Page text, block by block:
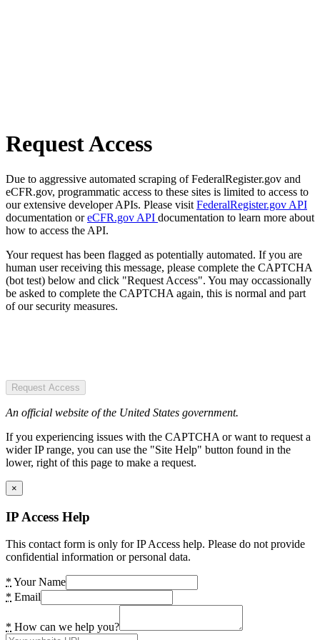
Request Access
Due to aggressive automated scraping of FederalRegister.gov and
eCFR.gov, programmatic access to these sites is limited to access to
our extensive developer APIs. Please visit FederalRegister.gov API
documentation oreCFR.gov API documentation to learn more about
how to access the API.
Your request has been flagged as potentially automated. If you are
human user receiving this message, please complete the CAPTCHA
(bot test) below and click "Request Access". You may occassionally
be asked to complete the CAPTCHA again, this is normal and part
of our security measures.
Request Access
An official website of the United States government.
If you experiencing issues with the CAPTCHA or want to request a
wider IP range, you can use the "Site Help" button found in the
lower, right of this page to make a request.
×
IP Access Help
This contact form is only for IP Access help. Please do not provide
confidential information or personal data.
* Your Name
* Email
* How can we help you?